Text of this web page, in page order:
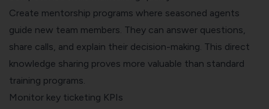
Create mentorship programs where seasoned agents
guide new team members. They can answer questions,
share calls, and explain their decision-making. This direct
knowledge sharing proves more valuable than standard
training programs.
Monitor key ticketing KPIs